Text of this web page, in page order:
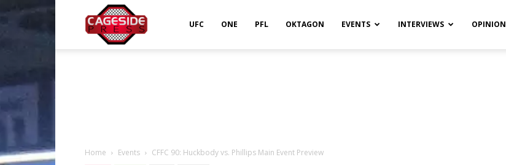
UFC ONE PFL OKTAGON EVENTS INTERVIEWS OPINION
Home Events CFFC 90: Huckbody vs. Phillips Main Event Preview